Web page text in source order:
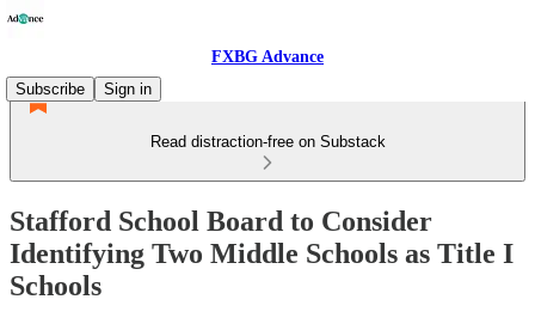
FXBG Advance
Subscribe
Sign in
Read distraction-free on Substack
Stafford School Board to Consider
Identifying Two Middle Schools as Title I
Schools